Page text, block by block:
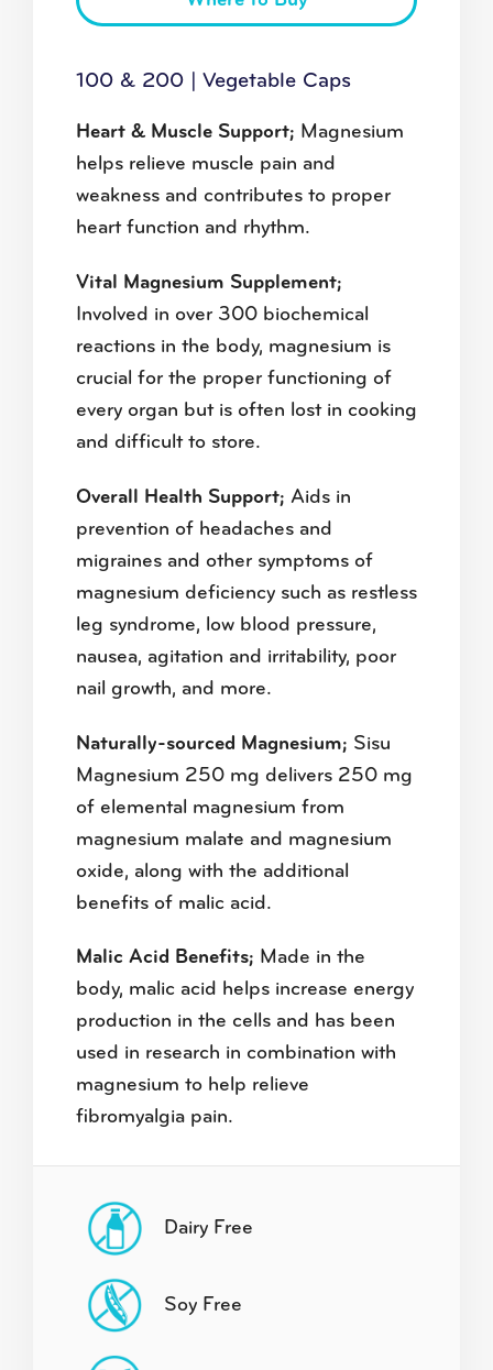
100 & 200 | Vegetable Caps
Heart & Muscle Support; Magnesium
helps relieve muscle pain and
weakness and contributes to proper
heart function and rhythm.
Vital Magnesium Supplement;
Involved in over 300 biochemical
reactions in the body, magnesium is
crucial for the proper functioning of
every organ but is often lost in cooking
and difficult to store.
Overall Health Support; Aids in
prevention of headaches and
migraines and other symptoms of
magnesium deficiency such as restless
leg syndrome, low blood pressure,
nausea, agitation and irritability, poor
nail growth, and more.
Naturally-sourced Magnesium; Sisu
Magnesium 250 mg delivers 250 mg
of elemental magnesium from
magnesium malate and magnesium
oxide, along with the additional
benefits of malic acid.
Malic Acid Benefits; Made in the
body, malic acid helps increase energy
production in the cells and has been
used in research in combination with
magnesium to help relieve
fibromyalgia pain.
Dairy Free
Soy Free